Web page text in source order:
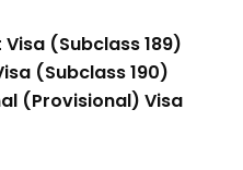
(Subclass 189)
(Subclass 190)
(Provisional) Visa